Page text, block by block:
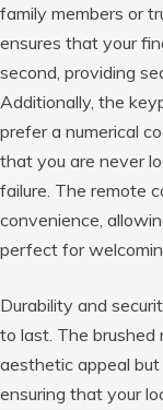
family members or
ensures that your
second, providing
Additionally, the
prefer a numerical
that you are never
failure. The remote
convenience,
perfect for
Durability and
to last. The brushed
aesthetic appeal but
ensuring that your